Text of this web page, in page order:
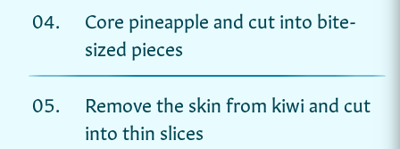
Core pineapple and cut into bite-
sized pieces
Remove the skin from kiwi and cut
into thin slices